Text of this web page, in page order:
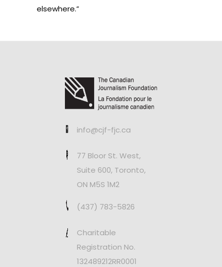
elsewhere.”
info@cjf-fjc.ca
77 Bloor St. West,
Suite 600, Toronto,
ON M5S 1M2
(437) 783-5826
Charitable
Registration No.
132489212RR0001